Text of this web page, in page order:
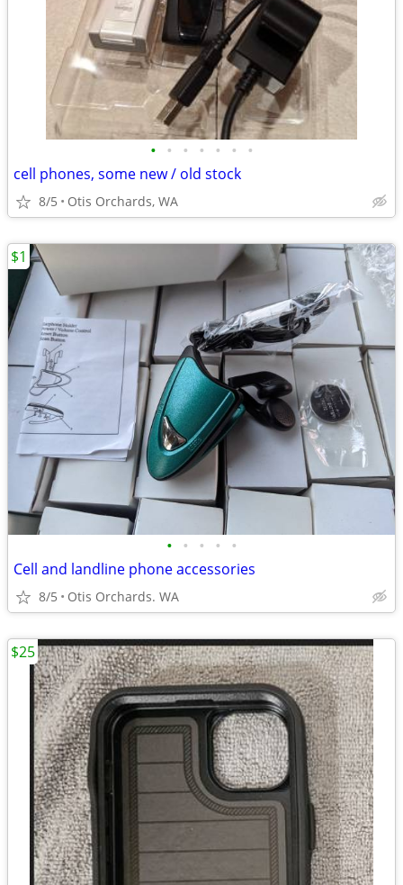
• • • • • • •
cell phones, some new / old stock
8/5 Otis Orchards, WA
• • • • •
Cell and landline phone accessories
8/5 Otis Orchards. WA
$1
$25